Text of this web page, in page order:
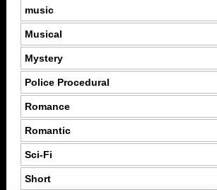
music
Musical
Mystery
Police Procedural
Romance
Romantic
Sci-Fi
Short